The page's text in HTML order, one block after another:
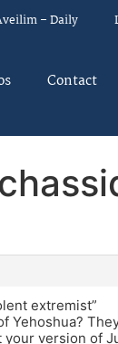
– Daily
Contact
extremist”
Yehoshua?
version of